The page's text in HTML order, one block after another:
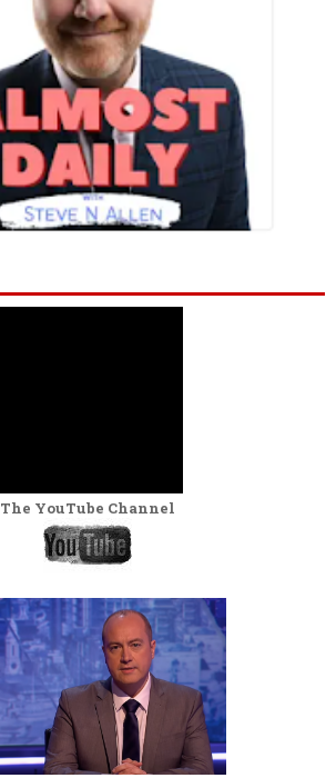
The YouTube Channel